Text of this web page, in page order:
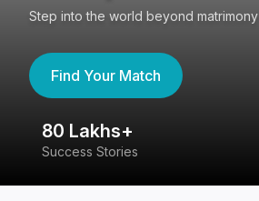
Step into the world beyond matrimony
Find Your Match
80 Lakhs+
Success Stories